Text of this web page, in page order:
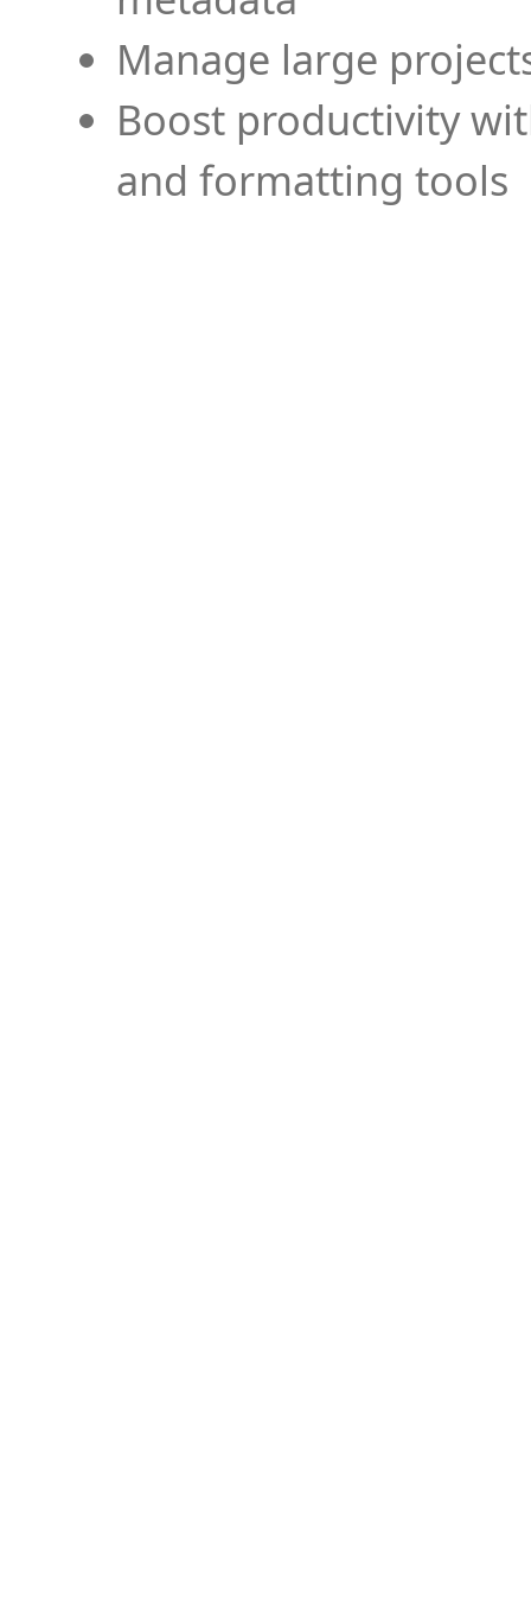
Manage large
Boost productivity
and formatting tools